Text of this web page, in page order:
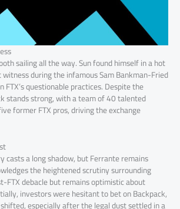
sailing all the way. Sun found himself in a hot
during the infamous Sam Bankman-Fried
FTX’s questionable practices. Despite the
stands strong, with a team of 40 talented
former FTX pros, driving the exchange
casts a long shadow, but Ferrante remains
the heightened scrutiny surrounding
FTX debacle but remains optimistic about
investors were hesitant to bet on Backpack,
especially after the legal dust settled in a